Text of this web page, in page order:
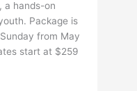
a hands-on
Package is
from May
start at $259